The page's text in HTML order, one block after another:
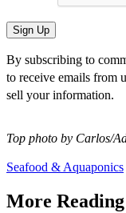
By subscribing to
to receive emails from
sell your information.
Top photo by Carlos/
Seafood & Aquaponics
More Reading